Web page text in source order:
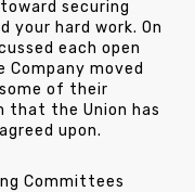
securing
hard work. On
each open
Company moved
of their
that the Union has
upon.
Committees